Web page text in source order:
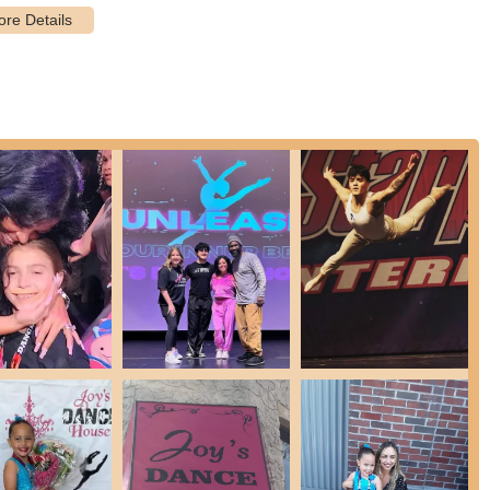
program specifically designed for children with disabilities, which
community building through fun, seasonal events, including a
a Trunk or Treat event, a Friendsgiving meal, and a
several fundraisers throughout the year to assist dance family
its community.
lot are all accessible, ensuring comfort and convenience for all
are dedicated to fostering a loving and supportive atmosphere
as cheerleaders.
the long-standing "Exceptional Dance Team" for children with
This program exemplifies Miss Joy's dedication and creates a